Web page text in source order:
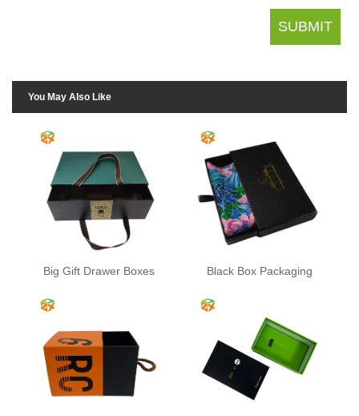
You May Also Like
Big Gift Drawer Boxes Black Box Packaging